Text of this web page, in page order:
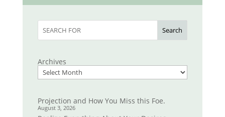
Search
Archives
Projection and How You Miss this Foe.
August 3, 2026